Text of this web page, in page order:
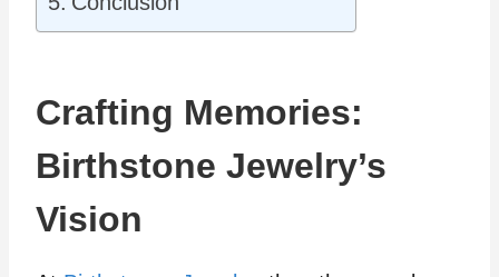
Crafting Memories:
Birthstone Jewelry’s
Vision